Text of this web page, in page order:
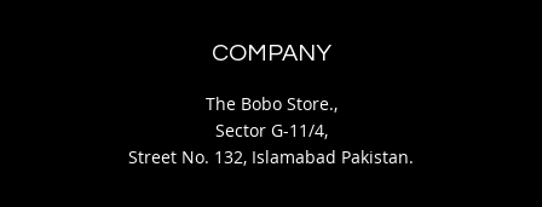
COMPANY
The Bobo Store.,
Sector G-11/4,
Street No. 132, Islamabad Pakistan.